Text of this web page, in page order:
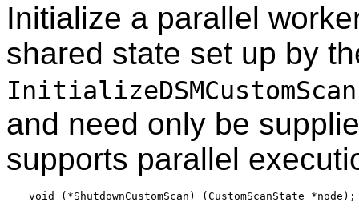
Initialize a parallel
shared state set up by
InitializeDSMCustomScan
and need only be
supports parallel